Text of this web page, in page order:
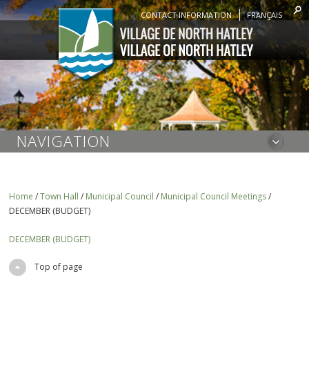
CONTACT INFORMATION FRANÇAIS
NAVIGATION
Home /Town Hall / Municipal Council / Municipal Council Meetings/
DECEMBER (BUDGET)
DECEMBER (BUDGET)
Top of page